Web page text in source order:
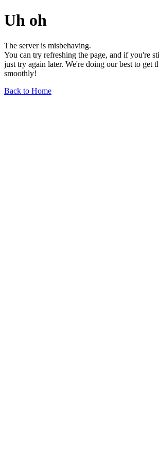
Uh oh
The server is misbehaving.
You can try refreshing the page, and if you're
just try again later. We're doing our best to get
smoothly!
Back to Home